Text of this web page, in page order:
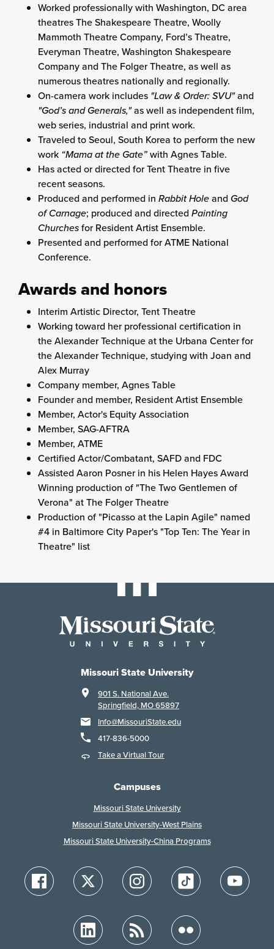
Worked professionally with Washington, DC area
theatres The Shakespeare Theatre, Woolly
Mammoth Theatre Company, Ford’s Theatre,
Everyman Theatre, Washington Shakespeare
Company and The Folger Theatre, as well as
numerous theatres nationally and regionally.
On-camera work includes "Law & Order: SVU"and
"God’s and Generals,"as well as independent film,
web series, industrial and print work.
Traveled to Seoul, South Korea to perform the new
work “Mama at the Gate”with Agnes Table.
Has acted or directed for Tent Theatre in five
recent seasons.
Produced and performed in Rabbit Holeand God
of Carnage; produced and directed Painting
Churchesfor Resident Artist Ensemble.
Presented and performed for ATME National
Conference.
Awards and honors
Interim Artistic Director, Tent Theatre
Working toward her professional certification in
the Alexander Technique at the Urbana Center for
the Alexander Technique, studying with Joan and
Alex Murray
Company member, Agnes Table
Founder and member, Resident Artist Ensemble
Member, Actor's Equity Association
Member, SAG-AFTRA
Member, ATME
Certified Actor/Combatant, SAFD and FDC
Assisted Aaron Posner in his Helen Hayes Award
Winning production of "The Two Gentlemen of
Verona" at The Folger Theatre
Production of "Picasso at the Lapin Agile" named
#4 in Baltimore City Paper's "Top Ten: The Year in
Theatre" list
Missouri State University
901 S. National Ave.
Springfield, MO 65897
Info@MissouriState.edu
417-836-5000
Take a Virtual Tour
Campuses
Missouri State University
Missouri State University-West Plains
Missouri State University-China Programs